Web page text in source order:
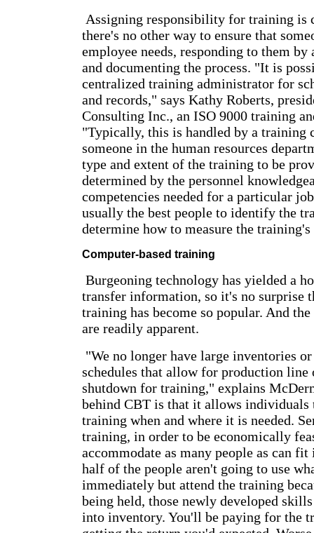
Assigning responsibility for training is
there's no other way to ensure that
employee needs, responding to them
and documenting the process. "It is
centralized training administrator for
and records," says Kathy Roberts,
Consulting Inc., an ISO 9000 training
"Typically, this is handled by a training
someone in the human resources
type and extent of the training to be
determined by the personnel
competencies needed for a particular
usually the best people to identify the
determine how to measure the
Computer-based training
Burgeoning technology has yielded a
transfer information, so it's no surprise
training has become so popular. And
are readily apparent.
"We no longer have large inventories
schedules that allow for production
shutdown for training," explains
behind CBT is that it allows individuals
training when and where it is needed.
training, in order to be economically
accommodate as many people as can
half of the people aren't going to use
immediately but attend the training
being held, those newly developed
into inventory. You'll be paying for the